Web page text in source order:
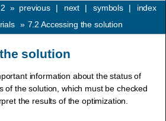
index
symbols |
next |
previous |
»
» 7.2Accessing the solution
solution
information about the status of
of the solution, which must be checked
the results of the optimization.